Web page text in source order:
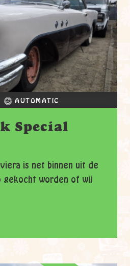
AUTOMATIC
Special
is net binnen uit de
gekocht worden of wij